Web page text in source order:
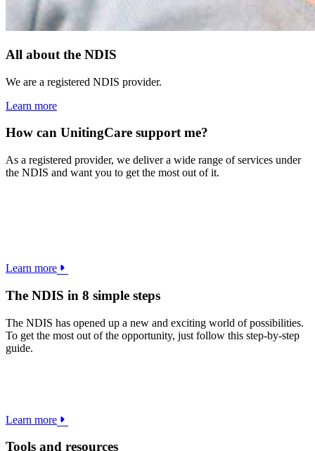
All about the NDIS
We are a registered NDIS provider.
Learn more
How can UnitingCare support me?
As a registered provider, we deliver a wide range of services under
the NDIS and want you to get the most out of it.
Learn more
The NDIS in 8 simple steps
The NDIS has opened up a new and exciting world of possibilities.
To get the most out of the opportunity, just follow this step-by-step
guide.
Learn more
Tools and resources